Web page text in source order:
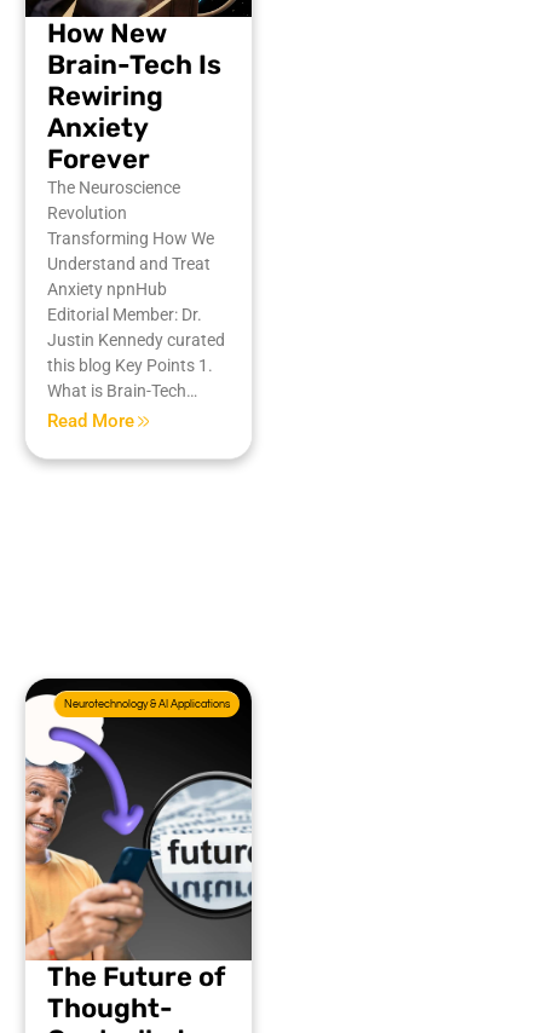
How New
Brain-Tech Is
Rewiring
Anxiety
Forever
The Neuroscience
Revolution
Transforming How We
Understand and Treat
Anxiety npnHub
Editorial Member: Dr.
Justin Kennedy curated
this blog Key Points 1.
What is Brain-Tech…
Read More
Neurotechnology & AI Applications
The Future of
Thought-